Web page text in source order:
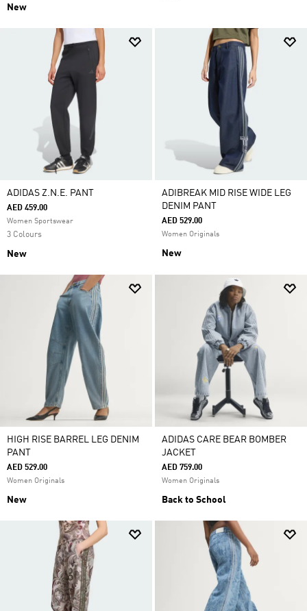
New
ADIDAS Z.N.E. PANT
AED 459.00
Women Sportswear
3 Colours
New
ADIBREAK MID RISE WIDE LEG
DENIM PANT
AED 529.00
Women Originals
New
HIGH RISE BARREL LEG DENIM
PANT
AED 529.00
Women Originals
New
ADIDAS CARE BEAR BOMBER
JACKET
AED 759.00
Women Originals
Back to School